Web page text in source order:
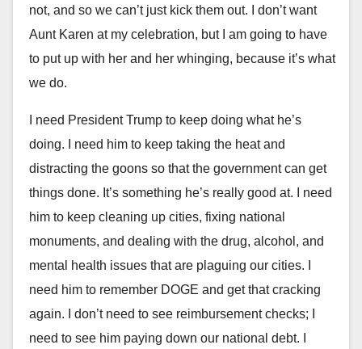
not, and so we can’t just kick them out. I don’t want
Aunt Karen at my celebration, but I am going to have
to put up with her and her whinging, because it’s what
we do.
I need President Trump to keep doing what he’s
doing. I need him to keep taking the heat and
distracting the goons so that the government can get
things done. It’s something he’s really good at. I need
him to keep cleaning up cities, fixing national
monuments, and dealing with the drug, alcohol, and
mental health issues that are plaguing our cities. I
need him to remember DOGE and get that cracking
again. I don’t need to see reimbursement checks; I
need to see him paying down our national debt. I